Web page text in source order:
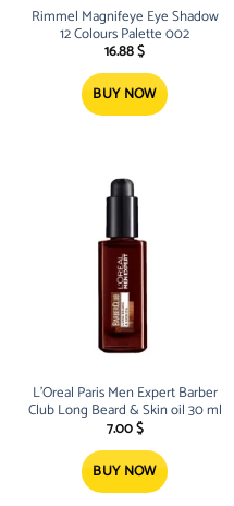
Rimmel Magnifeye Eye Shadow
12 Colours Palette 002
16.88$
BUY NOW
L’Oreal Paris Men Expert Barber
Club Long Beard & Skin oil 30 ml
7.00$
BUY NOW